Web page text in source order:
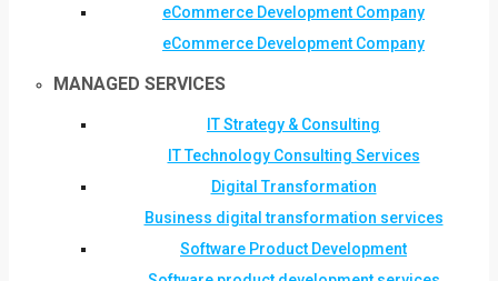
eCommerce Development Company
eCommerce Development Company
MANAGED SERVICES
IT Strategy & Consulting
IT Technology Consulting Services
Digital Transformation
Business digital transformation services
Software Product Development